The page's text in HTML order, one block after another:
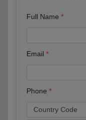
Full Name
Email
Phone